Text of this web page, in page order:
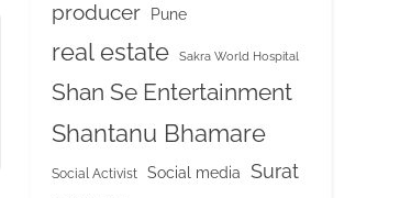
producer Pune
real estate Sakra World Hospital
Shan Se Entertainment
Shantanu Bhamare
Social Activist Social media Surat